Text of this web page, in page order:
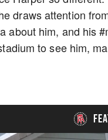
draws attention
about him, and his
to see him,